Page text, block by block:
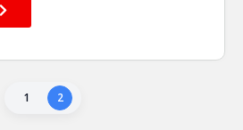
1 2